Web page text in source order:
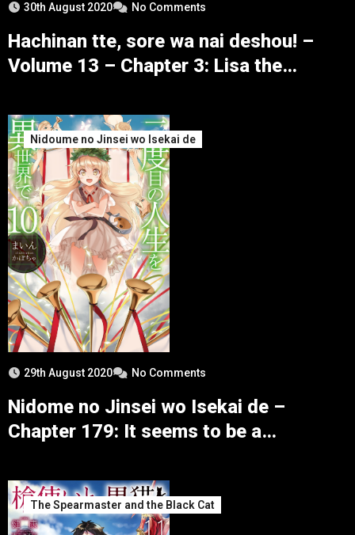
30th August 2020 No Comments
Hachinan tte, sore wa nai deshou! –
Volume 13 – Chapter 3: Lisa the
Nidoume no Jinsei wo Isekai de
29th August 2020 No Comments
Nidome no Jinsei wo Isekai de –
Chapter 179: It seems to be a
Enemy
The Spearmaster and the Black Cat